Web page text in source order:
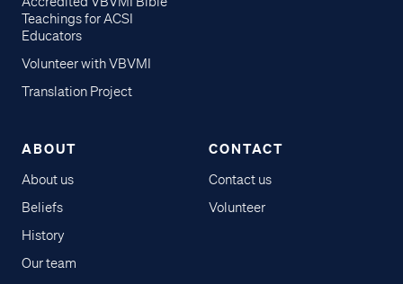
Teachings for ACSI
Educators
Volunteer with VBVMI
Translation Project
ABOUT
About us
Beliefs
History
Our team
CONTACT
Contact us
Volunteer